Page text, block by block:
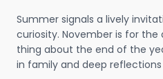
Summer signals a lively
curiosity. November is for
thing about the end of the
in family and deep